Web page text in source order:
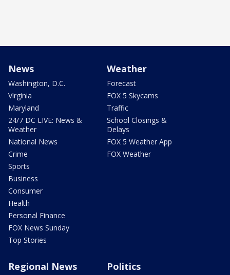
News
Washington, D.C.
Virginia
Maryland
24/7 DC LIVE: News &
Weather
National News
Crime
Sports
Business
Consumer
Health
Personal Finance
FOX News Sunday
Top Stories
Weather
Forecast
FOX 5 Skycams
Traffic
School Closings &
Delays
FOX 5 Weather App
FOX Weather
Regional News Politics